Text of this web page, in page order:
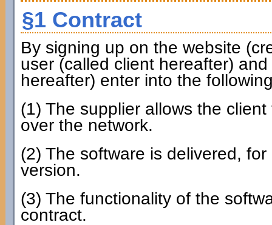
§1 Contract
By signing up on the website
user (called client hereafter)
hereafter) enter into the
(1) The supplier allows the
over the network.
(2) The software is delivered,
version.
(3) The functionality of the
contract.